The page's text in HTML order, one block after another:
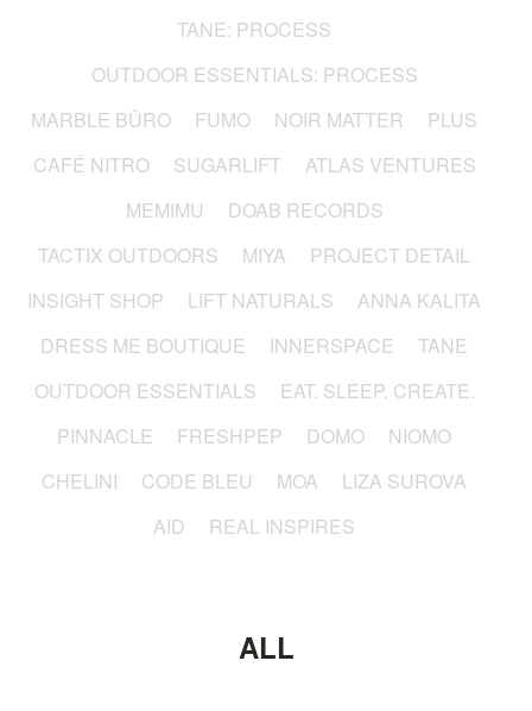
TANE: PROCESS
OUTDOOR ESSENTIALS: PROCESS
MARBLE BÜRO
FUMO NOIR MATTER
PLUS
CAFÉ NITRO
SUGARLIFT
ATLAS VENTURES
MEMIMU
DOAB RECORDS
TACTIX OUTDOORS
MIYA
PROJECT DETAIL
INSIGHT SHOP
LIFT NATURALS
ANNA KALITA
DRESS ME BOUTIQUE
INNERSPACE
TANE
OUTDOOR ESSENTIALS
EAT. SLEEP. CREATE.
PINNACLE
FRESHPEP DOMO
NIOMO
CHELINI
CODE BLEU MOA
LIZA SUROVA
AID
REAL INSPIRES
ALL